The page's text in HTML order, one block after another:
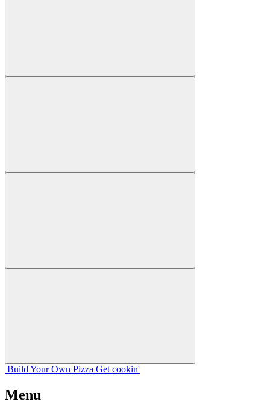
Build Your Own Pizza Get cookin'
Menu